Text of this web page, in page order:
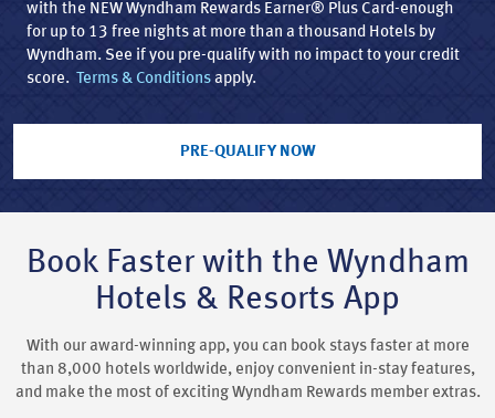
with the NEW Wyndham Rewards Earner® Plus Card-enough
for up to 13 free nights at more than a thousand Hotels by
Wyndham. See if you pre-qualify with no impact to your credit
score. Terms & Conditions apply.
PRE-QUALIFY NOW
Book Faster with the Wyndham
Hotels & Resorts App
With our award-winning app, you can book stays faster at more
than 8,000 hotels worldwide, enjoy convenient in-stay features,
and make the most of exciting Wyndham Rewards member extras.